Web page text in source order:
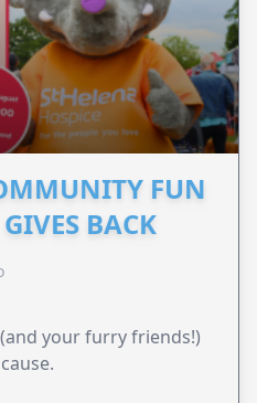
FUN
BACK
your furry friends!)